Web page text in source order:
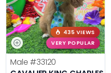
435 VIEWS
VERY POPULAR
Male #33120